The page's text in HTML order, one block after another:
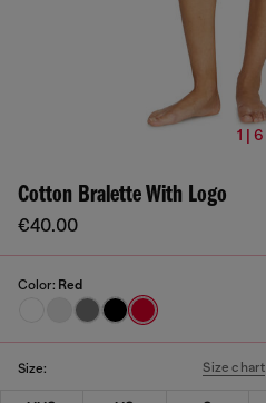
1 | 6
Cotton Bralette With Logo
€40.00
Color: Red
Size: Size chart